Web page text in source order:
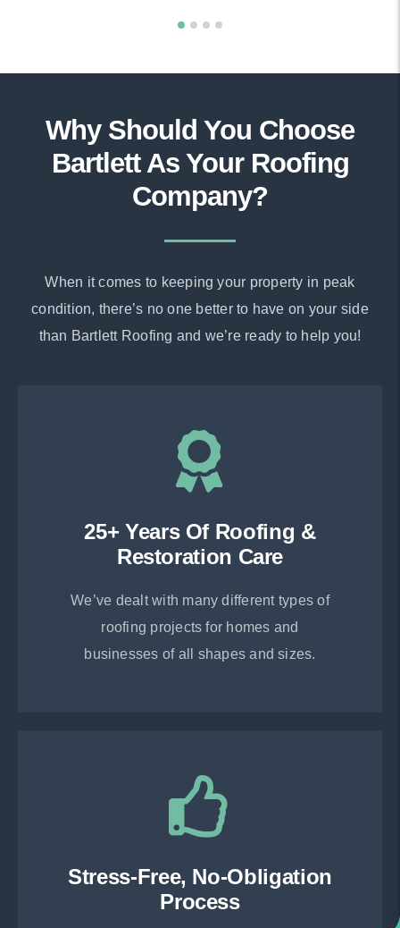
Why Should You Choose
Bartlett As Your Roofing
Company?
When it comes to keeping your property in peak
condition, there’s no one better to have on your side
than Bartlett Roofing and we’re ready to help you!
25+ Years Of Roofing &
Restoration Care
We’ve dealt with many different types of
roofing projects for homes and
businesses of all shapes and sizes.
Stress-Free, No-Obligation
Process